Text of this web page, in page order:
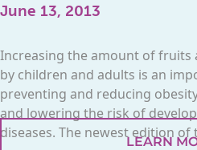
June 13, 2013
Increasing the amount of fruits
by children and adults is an
preventing and reducing
and lowering the risk of
diseases. The newest edition of
LEARN